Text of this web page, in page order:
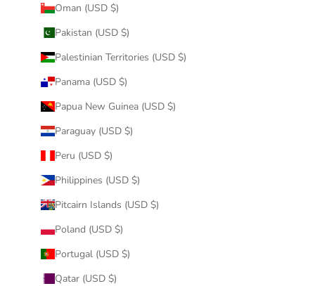
Oman (USD $)
Pakistan (USD $)
Palestinian Territories (USD $)
Panama (USD $)
Papua New Guinea (USD $)
Paraguay (USD $)
Peru (USD $)
Philippines (USD $)
Pitcairn Islands (USD $)
Poland (USD $)
Portugal (USD $)
Qatar (USD $)